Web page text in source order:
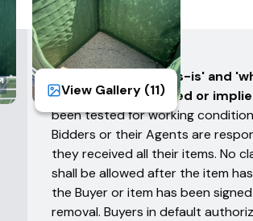
View Gallery (11)
AUCTION TERMS
All items are sold 'as-is' and
warranties expressed or
been tested for working
Bidders or their Agents are
they received all their items. No
shall be allowed after the item
the Buyer or item has been
removal. Buyers in default